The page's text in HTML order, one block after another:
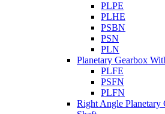
PLPE
PLHE
PSBN
PSN
PLN
Planetary Gearbox
PLFE
PSFN
PLFN
Right Angle Planetary